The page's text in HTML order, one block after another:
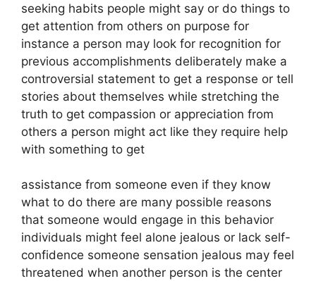
seeking habits people might say or do things to
get attention from others on purpose for
instance a person may look for recognition for
previous accomplishments deliberately make a
controversial statement to get a response or tell
stories about themselves while stretching the
truth to get compassion or appreciation from
others a person might act like they require help
with something to get
assistance from someone even if they know
what to do there are many possible reasons
that someone would engage in this behavior
individuals might feel alone jealous or lack self-
confidence someone sensation jealous may feel
threatened when another person is the center